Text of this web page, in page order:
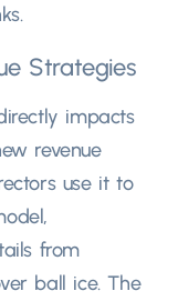
.
Strategies
impacts
revenue
use it to
,
from
ball ice.The